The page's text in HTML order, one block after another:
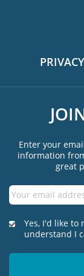
Enter your
information
great
Email *
*
Yes, I'd like to
understand I